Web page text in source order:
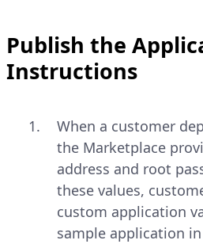
Publish the
Instructions
When a customer
the Marketplace
address and root
these values,
custom application
sample application